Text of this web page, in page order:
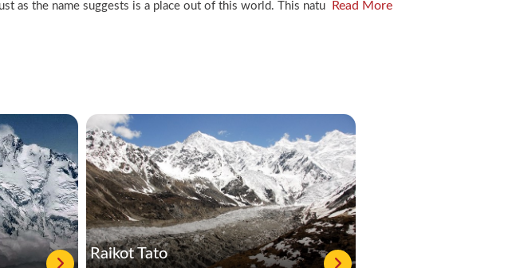
as the name suggests is a place out of this world. This natu Read More
Raikot Tato